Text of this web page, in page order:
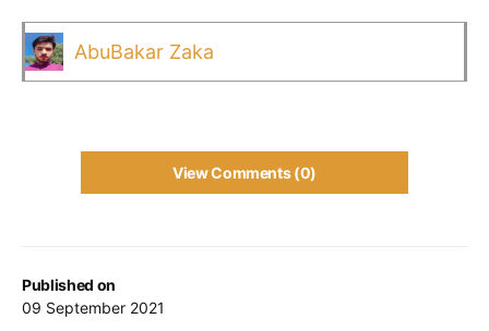
Published on
09 September 2021
AbuBakar Zaka
View Comments (0)